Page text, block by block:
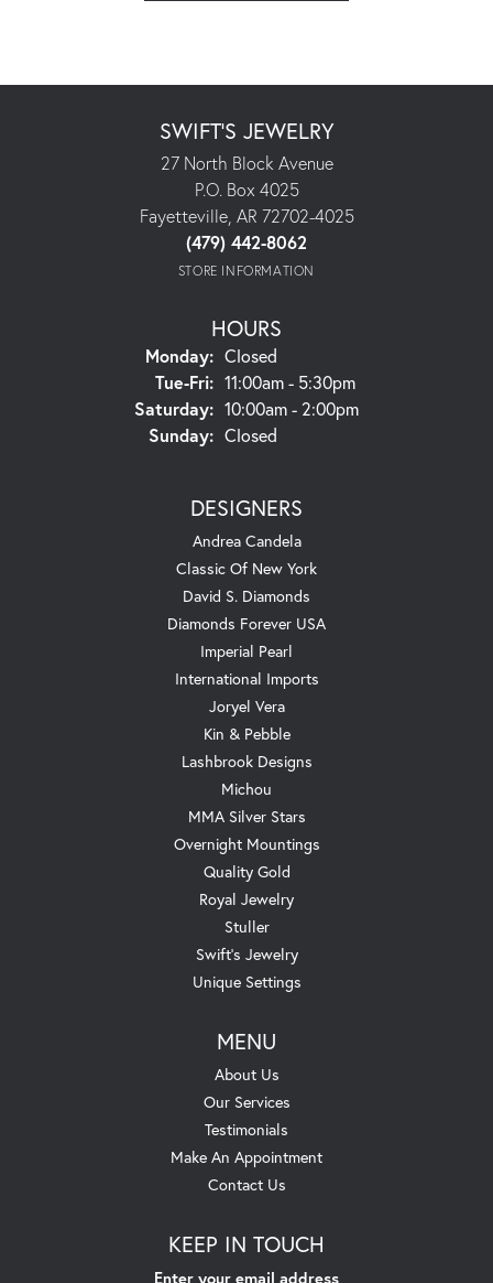
SWIFT'S JEWELRY
27 North Block Avenue
P.O. Box 4025
Fayetteville, AR 72702-4025
(479) 442-8062
STORE INFORMATION
HOURS
Monday: Closed
Tue-Fri:Tuesday - Friday:
11:00am - 5:30pm
Saturday: 10:00am - 2:00pm
Sunday: Closed
DESIGNERS
Andrea Candela
Classic Of New York
David S. Diamonds
Diamonds Forever USA
Imperial Pearl
International Imports
Joryel Vera
Kin & Pebble
Lashbrook Designs
Michou
MMA Silver Stars
Overnight Mountings
Quality Gold
Royal Jewelry
Stuller
Swift's Jewelry
Unique Settings
MENU
About Us
Our Services
Testimonials
Make An Appointment
Contact Us
KEEP IN TOUCH
Enter your email address